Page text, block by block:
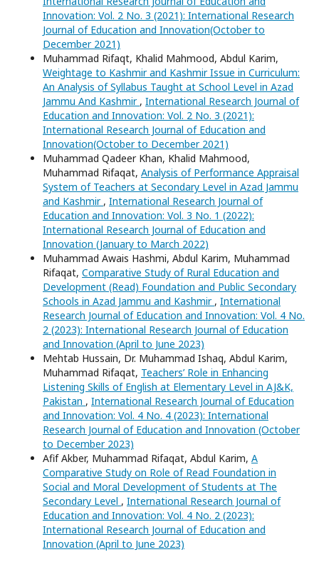
Innovation: Vol. 2 No. 3 (2021): International Research
Journal of Education and Innovation(October to
December 2021)
Muhammad Rifaqt, Khalid Mahmood, Abdul Karim,
Weightage to Kashmir and Kashmir Issue in Curriculum:
An Analysis of Syllabus Taught at School Level in Azad
Jammu And Kashmir , International Research Journal of
Education and Innovation: Vol. 2 No. 3 (2021):
International Research Journal of Education and
Innovation(October to December 2021)
Muhammad Qadeer Khan, Khalid Mahmood,
Muhammad Rifaqat, Analysis of Performance Appraisal
System of Teachers at Secondary Level in Azad Jammu
and Kashmir , International Research Journal of
Education and Innovation: Vol. 3 No. 1 (2022):
International Research Journal of Education and
Innovation (January to March 2022)
Muhammad Awais Hashmi, Abdul Karim, Muhammad
Rifaqat, Comparative Study of Rural Education and
Development (Read) Foundation and Public Secondary
Schools in Azad Jammu and Kashmir , International
Research Journal of Education and Innovation: Vol. 4 No.
2 (2023): International Research Journal of Education
and Innovation (April to June 2023)
Mehtab Hussain, Dr. Muhammad Ishaq, Abdul Karim,
Muhammad Rifaqat, Teachers’ Role in Enhancing
Listening Skills of English at Elementary Level in AJ&K,
Pakistan , International Research Journal of Education
and Innovation: Vol. 4 No. 4 (2023): International
Research Journal of Education and Innovation (October
to December 2023)
Afif Akber, Muhammad Rifaqat, Abdul Karim, A
Comparative Study on Role of Read Foundation in
Social and Moral Development of Students at The
Secondary Level , International Research Journal of
Education and Innovation: Vol. 4 No. 2 (2023):
International Research Journal of Education and
Innovation (April to June 2023)